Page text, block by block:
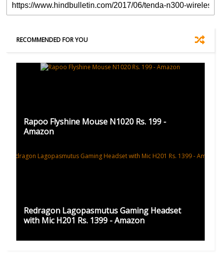
RECOMMENDED FOR YOU
Rapoo Flyshine Mouse N1020 Rs. 199 -
Amazon
Redragon Lagopasmutus Gaming Headset
with Mic H201 Rs. 1399 - Amazon